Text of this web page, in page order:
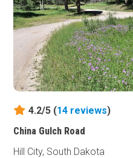
4.2/5 (14 reviews)
China Gulch Road
Hill City, South Dakota